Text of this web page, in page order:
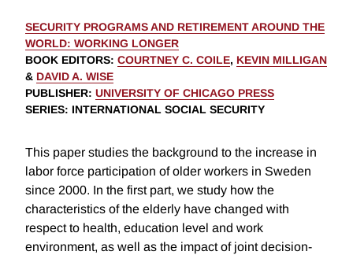
SECURITY PROGRAMS AND RETIREMENT AROUND THE
WORLD: WORKING LONGER
BOOK EDITORS: COURTNEY C. COILE, KEVIN MILLIGAN
& DAVID A. WISE
PUBLISHER: UNIVERSITY OF CHICAGO PRESS
SERIES: INTERNATIONAL SOCIAL SECURITY
This paper studies the background to the increase in
labor force participation of older workers in Sweden
since 2000. In the first part, we study how the
characteristics of the elderly have changed with
respect to health, education level and work
environment, as well as the impact of joint decision-